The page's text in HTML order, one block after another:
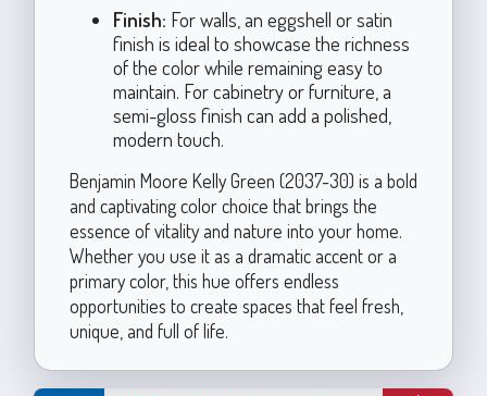
Finish: For walls, an eggshell or satin
finish is ideal to showcase the richness
of the color while remaining easy to
maintain. For cabinetry or furniture, a
semi-gloss finish can add a polished,
modern touch.
Benjamin Moore Kelly Green (2037-30) is a bold
and captivating color choice that brings the
essence of vitality and nature into your home.
Whether you use it as a dramatic accent or a
primary color, this hue offers endless
opportunities to create spaces that feel fresh,
unique, and full of life.